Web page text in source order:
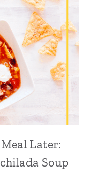
Later:
Soup